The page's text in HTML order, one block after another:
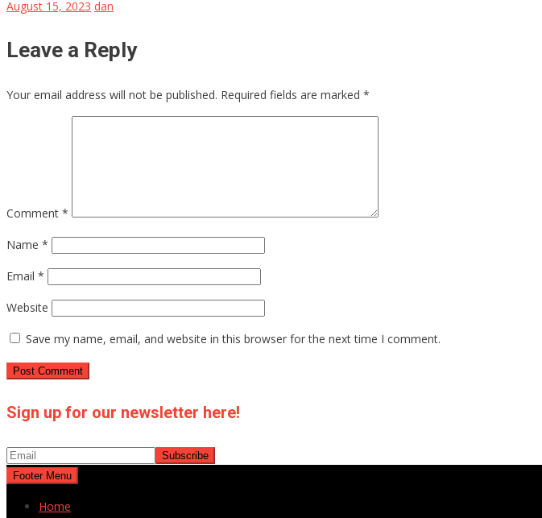
August 15, 2023 dan
Leave a Reply
Your email address will not be published. Required fields are marked *
Comment *
Name *
Email *
Website
Save my name, email, and website in this browser for the next time I comment.
Sign up for our newsletter here!
Footer Menu
Home